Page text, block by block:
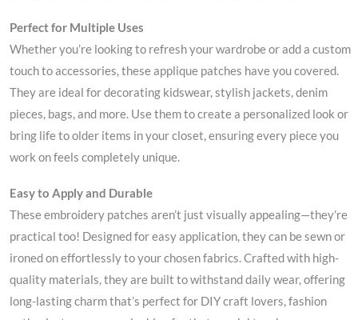
Perfect for Multiple Uses
Whether you’re looking to refresh your wardrobe or add a custom
touch to accessories, these applique patches have you covered.
They are ideal for decorating kidswear, stylish jackets, denim
pieces, bags, and more. Use them to create a personalized look or
bring life to older items in your closet, ensuring every piece you
work on feels completely unique.
Easy to Apply and Durable
These embroidery patches aren’t just visually appealing—they’re
practical too! Designed for easy application, they can be sewn or
ironed on effortlessly to your chosen fabrics. Crafted with high-
quality materials, they are built to withstand daily wear, offering
long-lasting charm that’s perfect for DIY craft lovers, fashion